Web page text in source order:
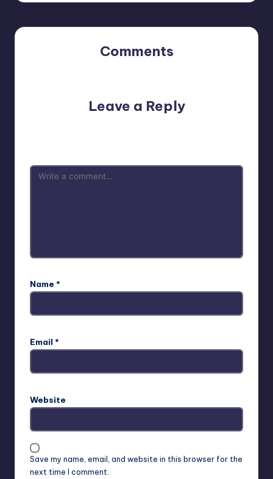
Comments
Leave a Reply
Name *
Email *
Website
Save my name, email, and website in this browser for the
next time I comment.